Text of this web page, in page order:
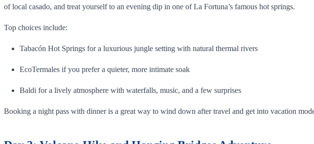
of local casado, and treat yourself to an evening dip in one of La Fortuna’s famous hot springs.
Top choices include:
Tabacón Hot Springs for a luxurious jungle setting with natural thermal rivers
EcoTermales if you prefer a quieter, more intimate soak
Baldi for a lively atmosphere with waterfalls, music, and a few surprises
Booking a night pass with dinner is a great way to wind down after travel and get into vacation